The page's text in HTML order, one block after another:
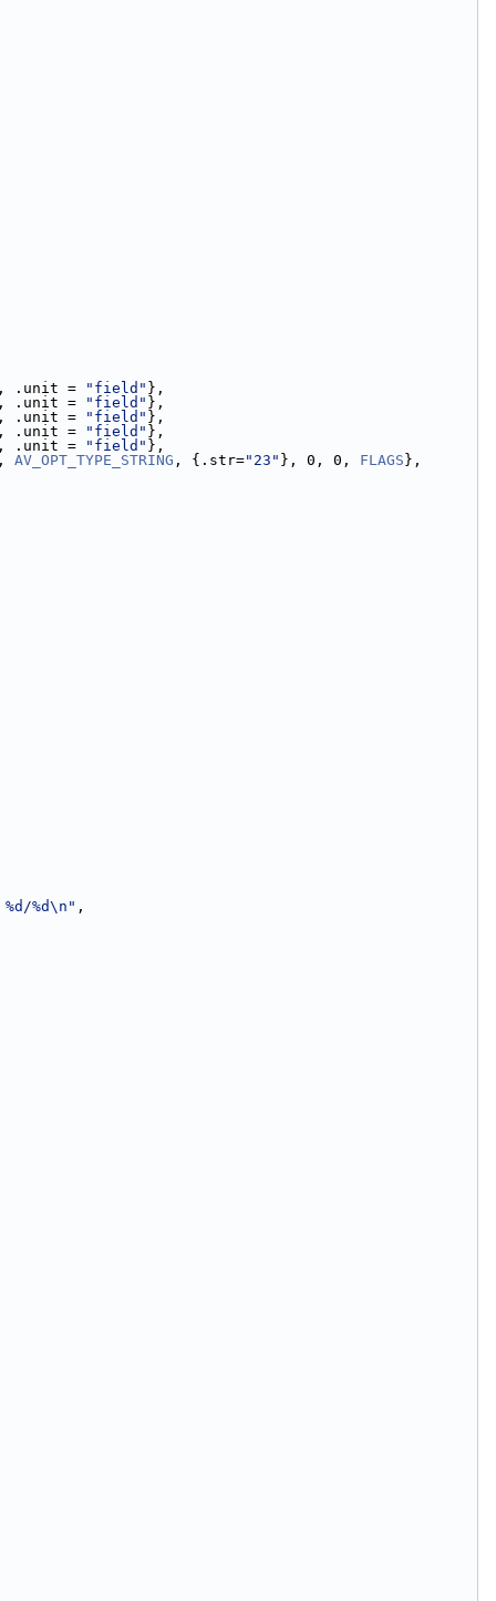
.unit = "field" },
.unit =
"field" },
.unit =
"field" },
.unit =
"field" },
.unit =
"field" },
AV_OPT_TYPE_STRING , {.str="23" }, 0, 0, FLAGS },
%d\n" ,